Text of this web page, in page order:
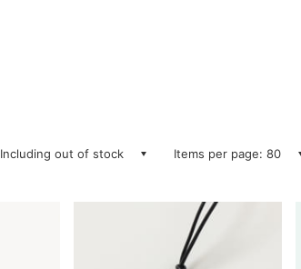
Including out of stock Items per page: 80